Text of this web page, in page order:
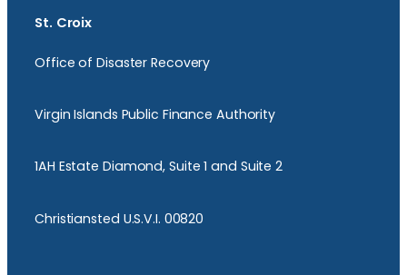
St. Croix
Office of Disaster Recovery
Virgin Islands Public Finance Authority
1AH Estate Diamond, Suite 1 and Suite 2
Christiansted U.S.V.I. 00820